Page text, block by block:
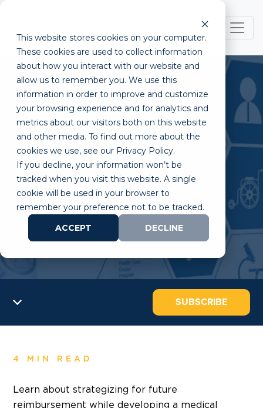
This website stores cookies on your computer.
These cookies are used to collect information
about how you interact with our website and
allow us to remember you. We use this
information in order to improve and customize
your browsing experience and for analytics and
metrics about our visitors both on this website
and other media. To find out more about the
cookies we use, see our Privacy Policy.
If you decline, your information won’t be
tracked when you visit this website. A single
cookie will be used in your browser to
remember your preference not to be tracked.
ACCEPT
DECLINE
Reimbursement for
MedTech and Biotech
Startups
SUBSCRIBE
4 MIN READ
Learn about strategizing for future
reimbursement while developing a medical